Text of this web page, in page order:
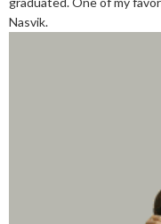
Nasvik.